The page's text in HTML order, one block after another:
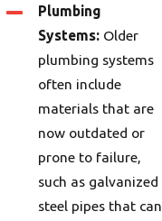
Plumbing
Systems: Older
plumbing systems
often include
materials that are
now outdated or
prone to failure,
such as galvanized
steel pipes that can